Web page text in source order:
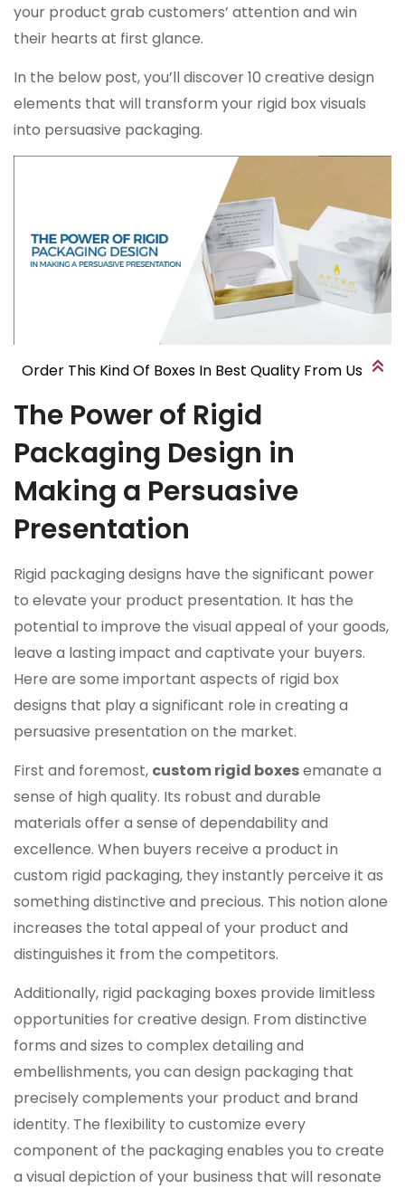
your product grab customers’ attention and win
their hearts at first glance.
In the below post, you’ll discover 10 creative design
elements that will transform your rigid box visuals
into persuasive packaging.
Order This Kind Of Boxes In Best Quality From Us
The Power of Rigid
Packaging Design in
Making a Persuasive
Presentation
Rigid packaging designs have the significant power
to elevate your product presentation. It has the
potential to improve the visual appeal of your goods,
leave a lasting impact and captivate your buyers.
Here are some important aspects of rigid box
designs that play a significant role in creating a
persuasive presentation on the market.
First and foremost, custom rigid boxesemanate a
sense of high quality. Its robust and durable
materials offer a sense of dependability and
excellence. When buyers receive a product in
custom rigid packaging, they instantly perceive it as
something distinctive and precious. This notion alone
increases the total appeal of your product and
distinguishes it from the competitors.
Additionally, rigid packaging boxes provide limitless
opportunities for creative design. From distinctive
forms and sizes to complex detailing and
embellishments, you can design packaging that
precisely complements your product and brand
identity. The flexibility to customize every
component of the packaging enables you to create
a visual depiction of your business that will resonate